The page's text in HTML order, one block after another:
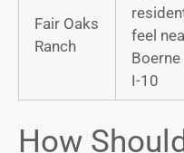
Fair Oaks
Ranch
feel
Boerne
I-10
How